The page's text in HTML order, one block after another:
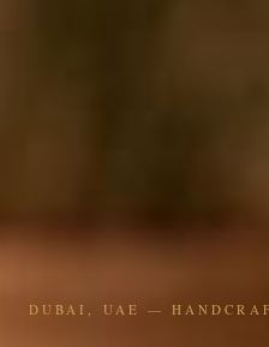
DUBAI, UAE —